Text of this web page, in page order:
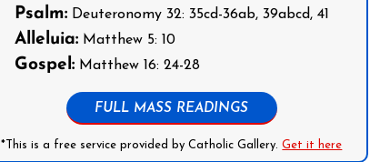
Psalm:Deuteronomy 32: 35cd-36ab, 39abcd, 41
Alleluia:Matthew 5: 10
Gospel:Matthew 16: 24-28
FULL MASS READINGS
*This is a free service provided by Catholic Gallery.Get it here